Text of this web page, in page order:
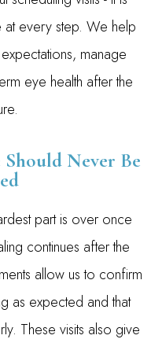
every step. We help
manage
eye health after the
Never Be
part is over once
continues after the
allow us to confirm
as expected and that
These visits also give